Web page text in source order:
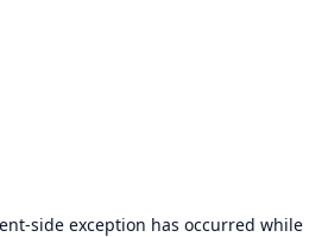
-side exception has occurred while